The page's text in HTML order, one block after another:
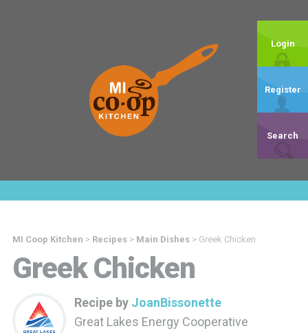
Login
Register
Search
MI Coop Kitchen > Recipes> Main Dishes> Greek Chicken
Greek Chicken
Recipe by JoanBissonette
Great Lakes Energy Cooperative